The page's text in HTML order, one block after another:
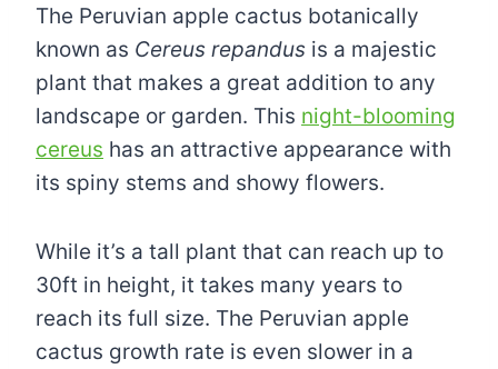
The Peruvian apple cactus botanically
known as Cereus repandus is a majestic
plant that makes a great addition to any
landscape or garden. This night-blooming
cereus has an attractive appearance with
its spiny stems and showy flowers.
While it’s a tall plant that can reach up to
30ft in height, it takes many years to
reach its full size. The Peruvian apple
cactus growth rate is even slower in a